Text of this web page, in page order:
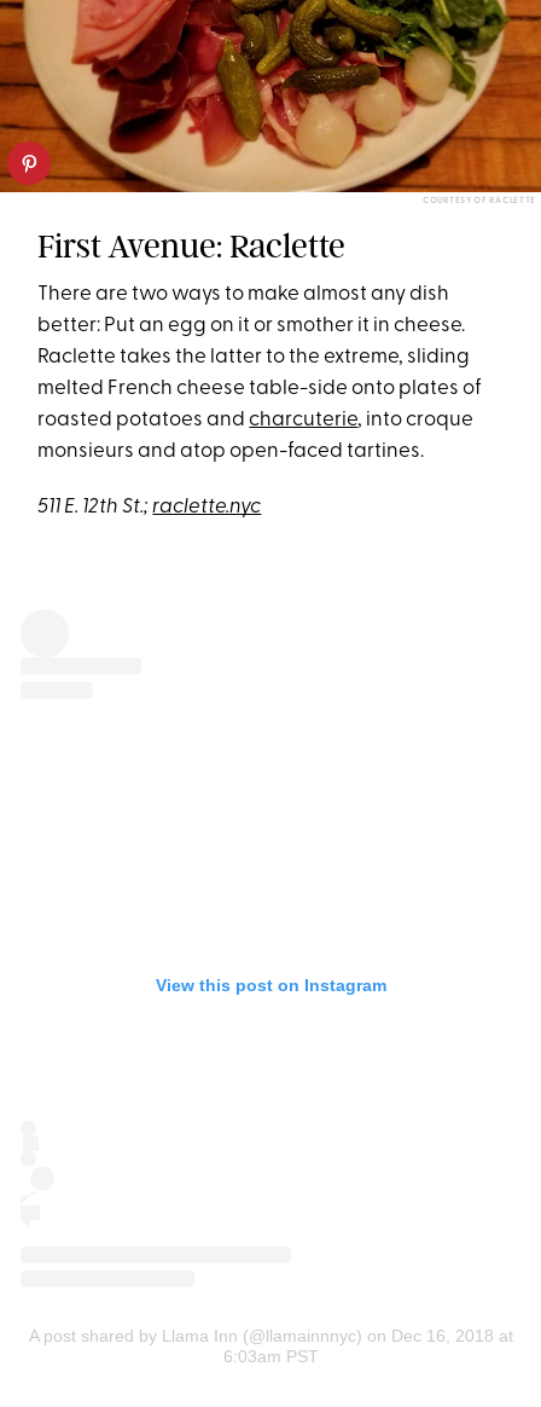
COURTESY OF RACLETTE
First Avenue: Raclette
There are two ways to make almost any dish
better: Put an egg on it or smother it in cheese.
Raclette takes the latter to the extreme, sliding
melted French cheese table-side onto plates of
roasted potatoes andcharcuterie, into croque
monsieurs and atop open-faced tartines.
511 E. 12th St.;raclette.nyc
View this post on Instagram
A post shared by Llama Inn (@llamainnnyc) on Dec 16, 2018 at
6:03am PST